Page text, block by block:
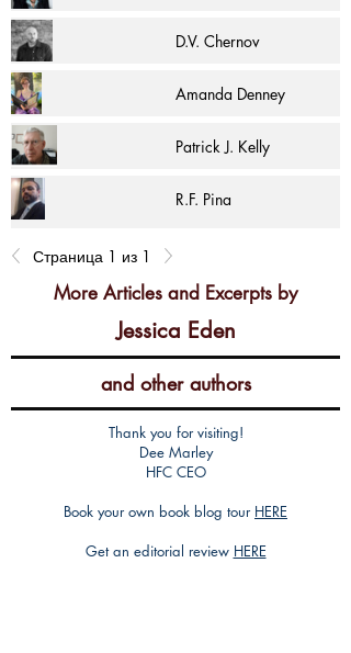
D.V. Chernov
Amanda Denney
Patrick J. Kelly
R.F. Pina
Страница 1 из 1
More Articles and Excerpts by
Jessica Eden
and other authors
Thank you for visiting!
Dee Marley
HFC CEO
Book your own book blog tour HERE
Get an editorial review HERE